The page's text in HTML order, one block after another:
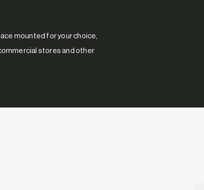
mounted for your choice,
stores and other